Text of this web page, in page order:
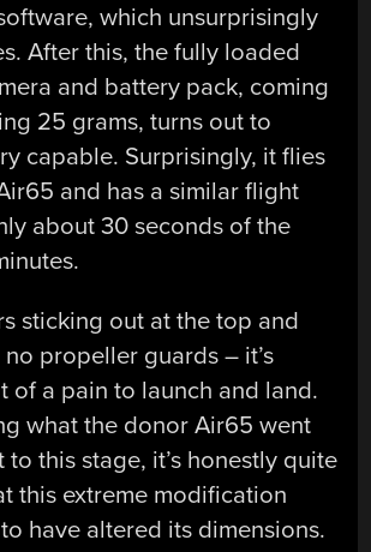
which unsurprisingly
After this, the fully loaded
and battery pack, coming
25 grams, turns out to
capable. Surprisingly, it flies
and has a similar flight
about 30 seconds of the
sticking out at the top and
propeller guards – it’s
of a pain to launch and land.
what the donor Air65 went
this stage, it’s honestly quite
this extreme modification
have altered its dimensions.